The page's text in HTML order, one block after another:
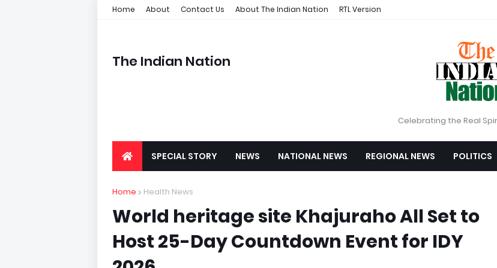
Home About Contact Us About The Indian Nation RTL Version
The Indian Nation
Celebrating the Real
SPECIAL STORY NEWS NATIONAL NEWS REGIONAL NEWS POLITICS
Home Health News
World heritage site Khajuraho All Set to
Host 25-Day Countdown Event for IDY